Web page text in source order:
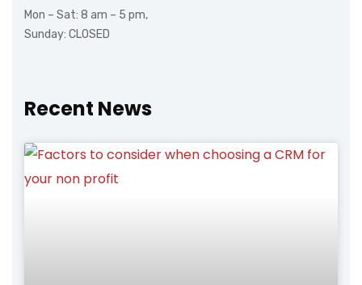
Mon – Sat: 8 am – 5 pm,
Sunday: CLOSED
Recent News